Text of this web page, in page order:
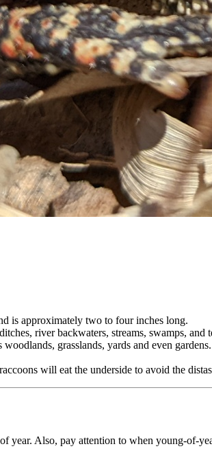
is approximately two to four inches long.
river backwaters, streams, swamps, and
grasslands, yards and even gardens.
will eat the underside to avoid the
year. Also, pay attention to when young-of-